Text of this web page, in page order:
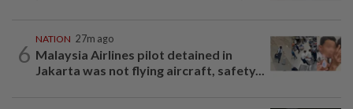
6
NATION 27m ago
Malaysia Airlines pilot detained in
Jakarta was not flying aircraft, safety...